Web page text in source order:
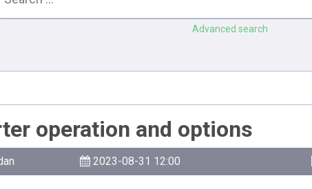
Advanced search
operation and options
2023-08-31 12:00